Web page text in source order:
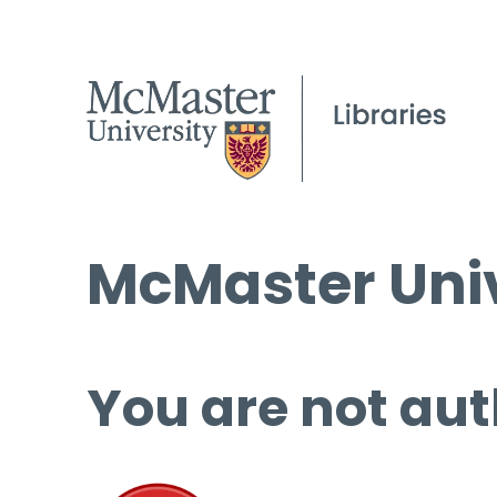
McMaster
You are not